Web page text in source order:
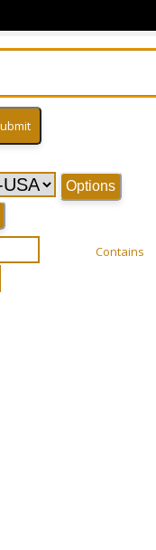
Options
Contains